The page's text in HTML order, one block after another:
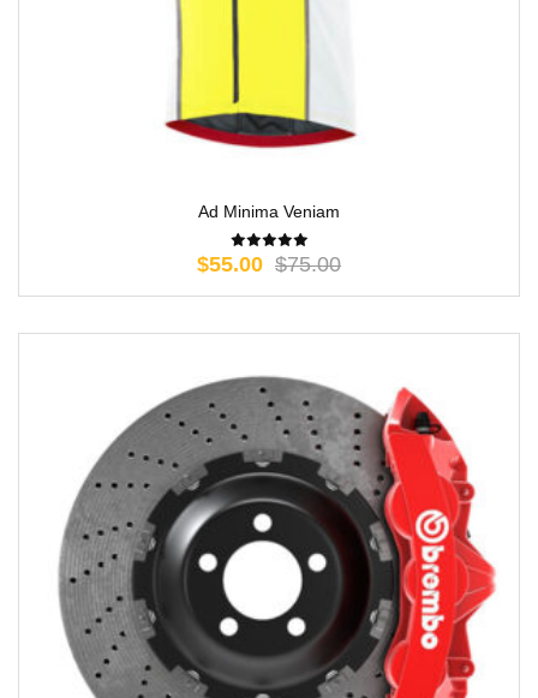
Ad Minima Veniam
$75.00
$55.00